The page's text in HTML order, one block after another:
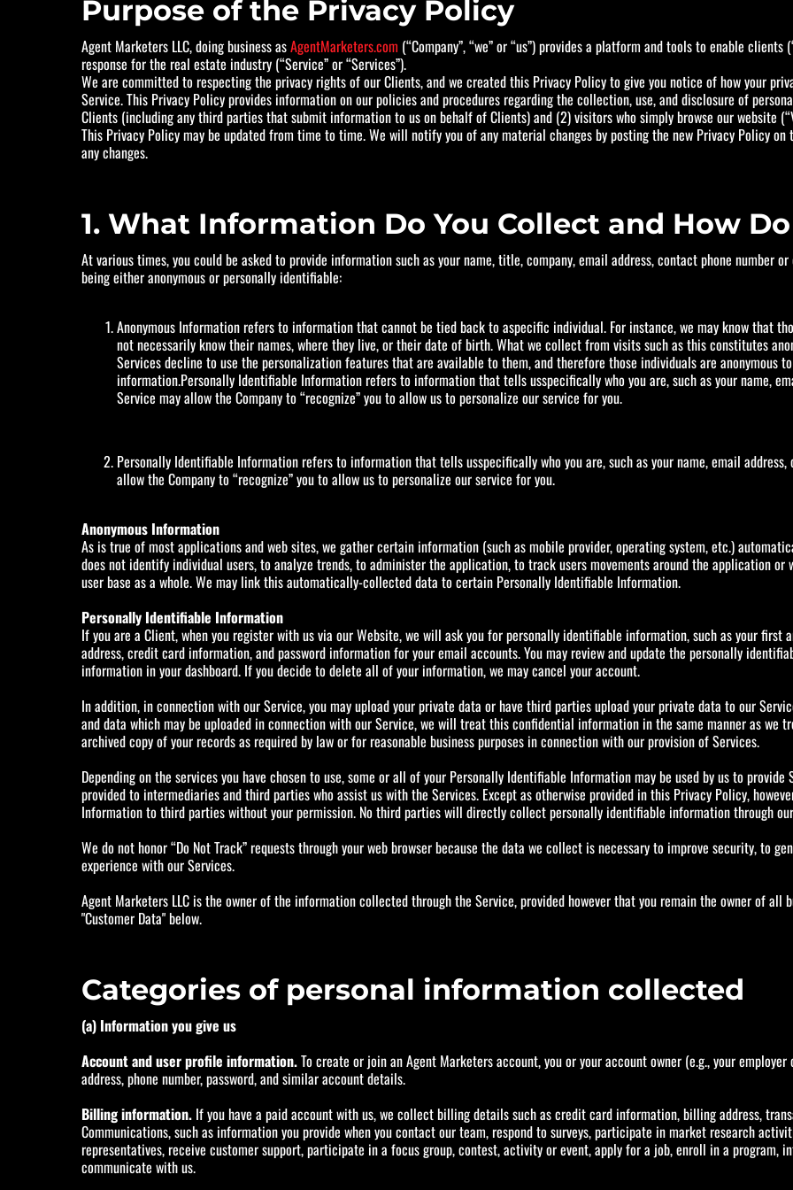
Purpose of the Privacy Policy
Agent Marketers LLC, doing business asAgentMarketers.com (“Company”, “we” or “us”) provides a platform and tools to enable
response for the real estate industry (“Service” or “Services”).
We are committed to respecting the privacy rights of our Clients, and we created this Privacy Policy to give you notice of how your
Service. This Privacy Policy provides information on our policies and procedures regarding the collection, use, and disclosure of
Clients (including any third parties that submit information to us on behalf of Clients) and (2) visitors who simply browse our website
This Privacy Policy may be updated from time to time. We will notify you of any material changes by posting the new Privacy Policy
any changes.
1. What Information Do You Collect and How
At various times, you could be asked to provide information such as your name, title, company, email address, contact phone number
being either anonymous or personally identifiable:
Anonymous Information refers to information that cannot be tied back to aspecific individual. For instance, we may know that
not necessarily know their names, where they live, or their date of birth. What we collect from visits such as this constitutes
Services decline to use the personalization features that are available to them, and therefore those individuals are anonymous
information.Personally Identifiable Information refers to information that tells usspecifically who you are, such as your name,
Service may allow the Company to “recognize” you to allow us to personalize our service for you.
Personally Identifiable Information refers to information that tells usspecifically who you are, such as your name, email
allow the Company to “recognize” you to allow us to personalize our service for you.
Anonymous Information
As is true of most applications and web sites, we gather certain information (such as mobile provider, operating system, etc.)
does not identify individual users, to analyze trends, to administer the application, to track users movements around the application
user base as a whole. We may link this automatically-collected data to certain Personally Identifiable Information.
Personally Identifiable Information
If you are a Client, when you register with us via our Website, we will ask you for personally identifiable information, such as your first
address, credit card information, and password information for your email accounts. You may review and update the personally
information in your dashboard. If you decide to delete all of your information, we may cancel your account.
In addition, in connection with our Service, you may upload your private data or have third parties upload your private data to our
and data which may be uploaded in connection with our Service, we will treat this confidential information in the same manner as we
archived copy of your records as required by law or for reasonable business purposes in connection with our provision of Services.
Depending on the services you have chosen to use, some or all of your Personally Identifiable Information may be used by us to
provided to intermediaries and third parties who assist us with the Services. Except as otherwise provided in this Privacy Policy,
Information to third parties without your permission. No third parties will directly collect personally identifiable information through
We do not honor “Do Not Track” requests through your web browser because the data we collect is necessary to improve security, to
experience with our Services.
Agent Marketers LLC is the owner of the information collected through the Service, provided however that you remain the owner of all
"Customer Data" below.
Categories of personal information collected
(a) Information you give us
Account and user profile information.To create or join an Agent Marketers account, you or your account owner (e.g., your
address, phone number, password, and similar account details.
Billing information. If you have a paid account with us, we collect billing details such as credit card information, billing address,
Communications, such as information you provide when you contact our team, respond to surveys, participate in market research
representatives, receive customer support, participate in a focus group, contest, activity or event, apply for a job, enroll in a program,
communicate with us.